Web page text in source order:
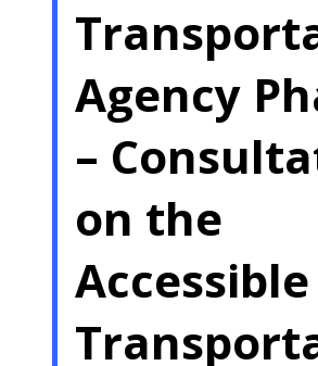
Agency
–
on the
Accessible